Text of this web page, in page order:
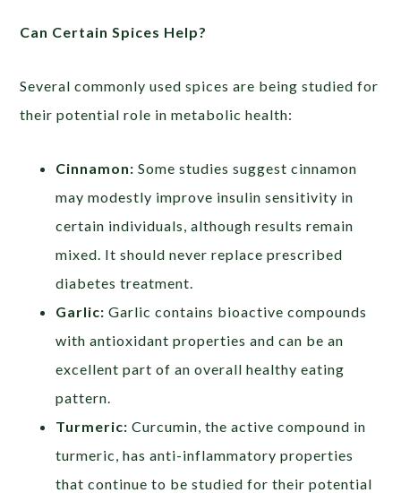
Can Certain Spices Help?
Several commonly used spices are being studied for
their potential role in metabolic health:
Cinnamon: Some studies suggest cinnamon
may modestly improve insulin sensitivity in
certain individuals, although results remain
mixed. It should never replace prescribed
diabetes treatment.
Garlic: Garlic contains bioactive compounds
with antioxidant properties and can be an
excellent part of an overall healthy eating
pattern.
Turmeric: Curcumin, the active compound in
turmeric, has anti-inflammatory properties
that continue to be studied for their potential